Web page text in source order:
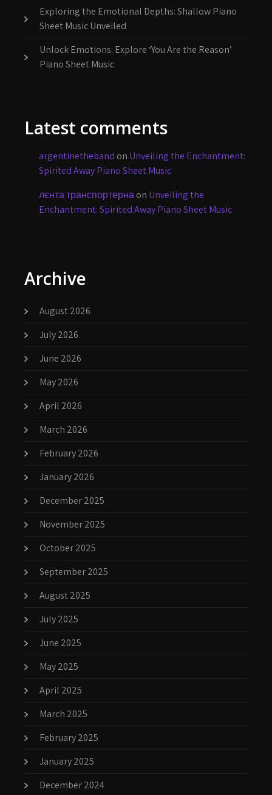
Exploring the Emotional Depths: Shallow Piano
Sheet Music Unveiled
Unlock Emotions: Explore ‘You Are the Reason’
Piano Sheet Music
Latest comments
argentinetheband on Unveiling the Enchantment:
Spirited Away Piano Sheet Music
лєнта транспортернаon Unveiling the
Enchantment: Spirited Away Piano Sheet Music
Archive
August 2026
July 2026
June 2026
May 2026
April 2026
March 2026
February 2026
January 2026
December 2025
November 2025
October 2025
September 2025
August 2025
July 2025
June 2025
May 2025
April 2025
March 2025
February 2025
January 2025
December 2024